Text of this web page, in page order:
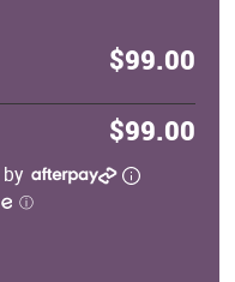
$99.00
$99.00
by
ⓘ